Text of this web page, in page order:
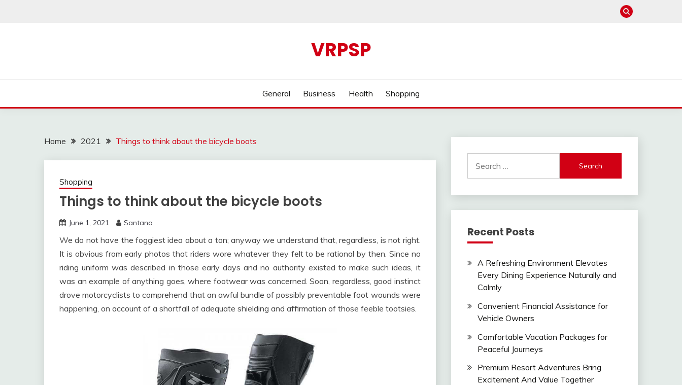
VRPSP
General Business Health Shopping
Home 2021 Things to think about the bicycle boots
Shopping
Things to think about the bicycle boots
June 1, 2021 Santana
We do not have the foggiest idea about a ton; anyway we understand that, regardless, is not right.
It is obvious from early photos that riders wore whatever they felt to be rational by then. Since no
riding uniform was described in those early days and no authority existed to make such ideas, it
was an example of anything goes, where footwear was concerned. Soon, regardless, good instinct
drove motorcyclists to comprehend that an awful bundle of possibly preventable foot wounds were
happening, on account of a shortfall of adequate shielding and affirmation of those feeble tootsies.
for:
Recent Posts
A Refreshing Environment Elevates
Every Dining Experience Naturally and
Calmly
Convenient Financial Assistance for
Vehicle Owners
Comfortable Vacation Packages for
Peaceful Journeys
Premium Resort Adventures Bring
Excitement And Value Together